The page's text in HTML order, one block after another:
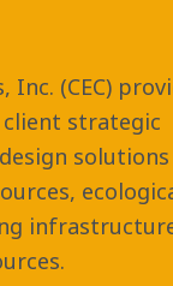
(CEC)
strategic